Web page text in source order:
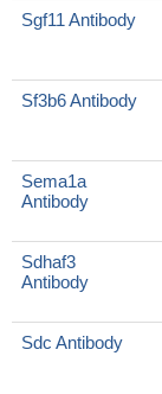
Sgf11 Antibody
Sf3b6 Antibody
Sema1a
Antibody
Sdhaf3
Antibody
Sdc Antibody